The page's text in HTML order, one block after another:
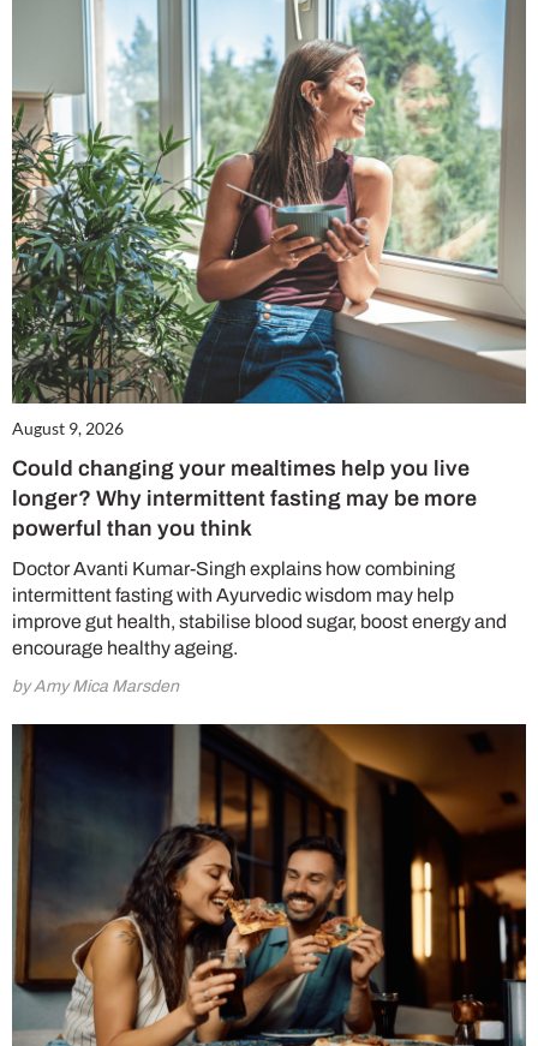
August 9, 2026
Could changing your mealtimes help you live
longer? Why intermittent fasting may be more
powerful than you think
Doctor Avanti Kumar-Singh explains how combining
intermittent fasting with Ayurvedic wisdom may help
improve gut health, stabilise blood sugar, boost energy and
encourage healthy ageing.
by Amy Mica Marsden